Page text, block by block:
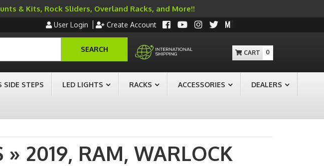
& Kits, Rock Sliders, Overland Racks, and More!!
User Login Create Account
SEARCH 0
SIDE STEPS LED LIGHTS RACKS ACCESSORIES DEALERS
» 2019, RAM, WARLOCK